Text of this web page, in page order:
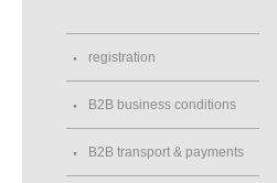
registration
B2B business conditions
B2B transport & payments